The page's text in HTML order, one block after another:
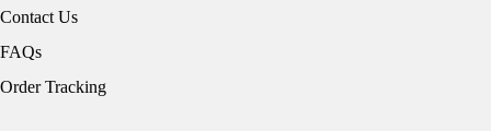
Contact Us
FAQs
Order Tracking